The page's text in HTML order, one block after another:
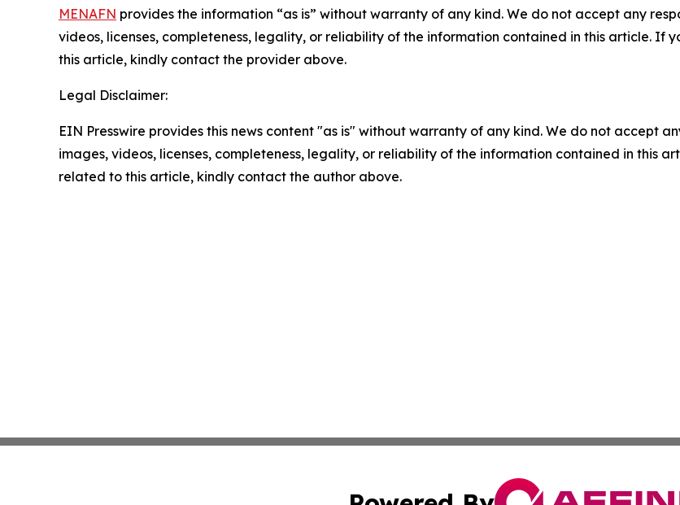
MENAFN provides the information “as is” without warranty of any kind. We do not accept any
videos, licenses, completeness, legality, or reliability of the information contained in this article. If
this article, kindly contact the provider above.
Legal Disclaimer:
EIN Presswire provides this news content "as is" without warranty of any kind. We do not accept
images, videos, licenses, completeness, legality, or reliability of the information contained in this
related to this article, kindly contact the author above.